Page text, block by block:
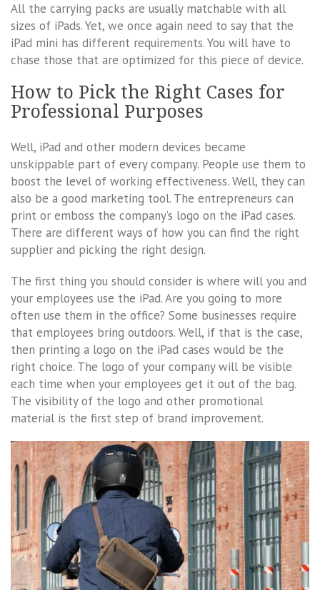
All the carrying packs are usually matchable with all
sizes of iPads. Yet, we once again need to say that the
iPad mini has different requirements. You will have to
chase those that are optimized for this piece of device.
How to Pick the Right Cases for
Professional Purposes
Well, iPad and other modern devices became
unskippable part of every company. People use them to
boost the level of working effectiveness. Well, they can
also be a good marketing tool. The entrepreneurs can
print or emboss the company’s logo on the iPad cases.
There are different ways of how you can find the right
supplier and picking the right design.
The first thing you should consider is where will you and
your employees use the iPad. Are you going to more
often use them in the office? Some businesses require
that employees bring outdoors. Well, if that is the case,
then printing a logo on the iPad cases would be the
right choice. The logo of your company will be visible
each time when your employees get it out of the bag.
The visibility of the logo and other promotional
material is the first step of brand improvement.